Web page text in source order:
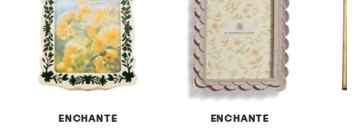
ENCHANTE ENCHANTE